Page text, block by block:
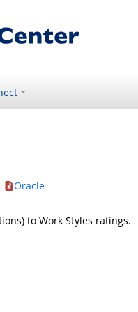
Oracle
to Work Styles ratings.